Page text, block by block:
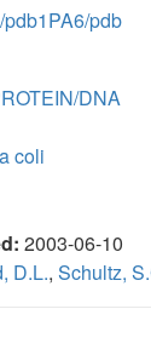
pdb
DNA
coli
2003-06-10
D.L., Schultz,